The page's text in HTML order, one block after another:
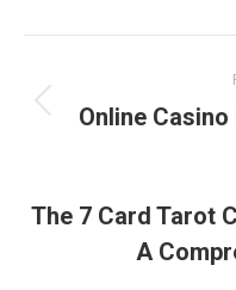
navigation
Online
The 7 Card Tarot
A